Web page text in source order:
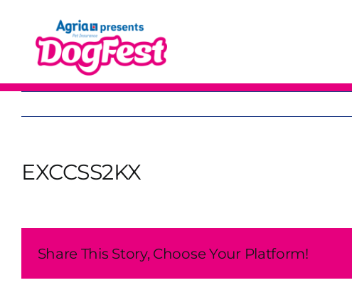
content
EXCCSS2KX
Share This Story, Choose Your Platform!